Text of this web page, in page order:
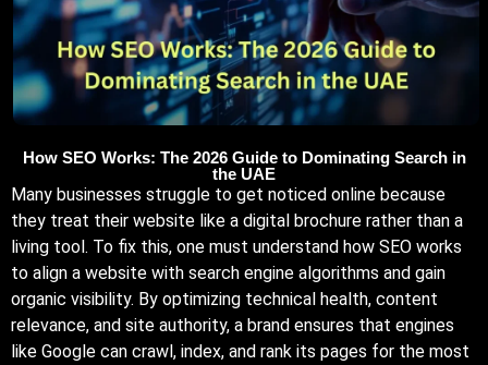
How SEO Works: The 2026 Guide to Dominating Search in
the UAE
Many businesses struggle to get noticed online because
they treat their website like a digital brochure rather than a
living tool. To fix this, one must understand how SEO works
to align a website with search engine algorithms and gain
organic visibility. By optimizing technical health, content
relevance, and site authority, a brand ensures that engines
like Google can crawl, index, and rank its pages for the most